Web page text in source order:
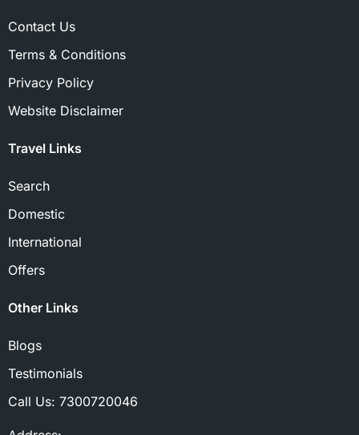
Contact Us
Terms & Conditions
Privacy Policy
Website Disclaimer
Travel Links
Search
Domestic
International
Offers
Other Links
Blogs
Testimonials
Call Us: 7300720046